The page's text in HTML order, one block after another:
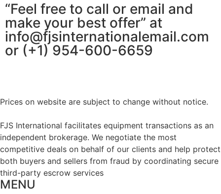
“Feel free to call or email and
make your best offer” at
info@fjsinternationalemail.com
or (+1) 954-600-6659
Prices on website are subject to change without notice.
FJS International facilitates equipment transactions as an
independent brokerage. We negotiate the most
competitive deals on behalf of our clients and help protect
both buyers and sellers from fraud by coordinating secure
third-party escrow services
MENU